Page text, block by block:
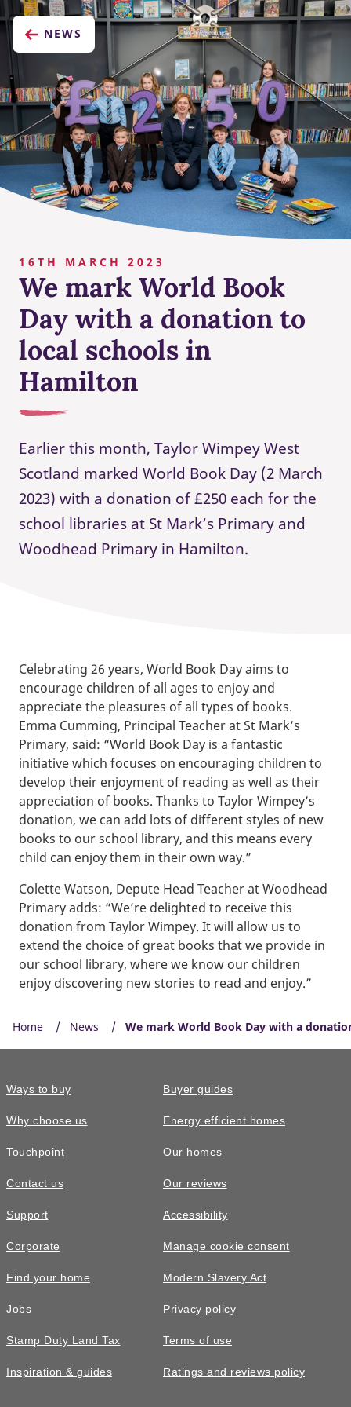
NEWS
16TH MARCH 2023
We mark World Book
Day with a donation to
local schools in
Hamilton
Earlier this month, Taylor Wimpey West
Scotland marked World Book Day (2 March
2023) with a donation of £250 each for the
school libraries at St Mark’s Primary and
Woodhead Primary in Hamilton.
Celebrating 26 years, World Book Day aims to
encourage children of all ages to enjoy and
appreciate the pleasures of all types of books.
Emma Cumming, Principal Teacher at St Mark’s
Primary, said: “World Book Day is a fantastic
initiative which focuses on encouraging children to
develop their enjoyment of reading as well as their
appreciation of books. Thanks to Taylor Wimpey’s
donation, we can add lots of different styles of new
books to our school library, and this means every
child can enjoy them in their own way.”
Colette Watson, Depute Head Teacher at Woodhead
Primary adds: “We’re delighted to receive this
donation from Taylor Wimpey. It will allow us to
extend the choice of great books that we provide in
our school library, where we know our children
enjoy discovering new stories to read and enjoy.”
Home News We mark World Book Day with a
Ways to buy
Why choose us
Touchpoint
Contact us
Support
Corporate
Find your home
Jobs
Stamp Duty Land Tax
Inspiration & guides
Buyer guides
Energy efficient homes
Our homes
Our reviews
Accessibility
Manage cookie consent
Modern Slavery Act
Privacy policy
Terms of use
Ratings and reviews policy